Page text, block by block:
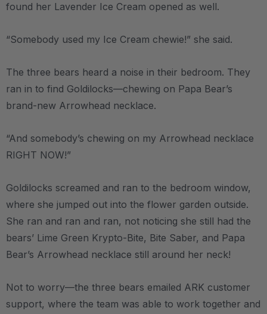
found her Lavender Ice Cream opened as well.
“Somebody used my Ice Cream chewie!” she said.
The three bears heard a noise in their bedroom. They
ran in to find Goldilocks—chewing on Papa Bear’s
brand-new Arrowhead necklace.
“And somebody’s chewing on my Arrowhead necklace
RIGHT NOW!”
Goldilocks screamed and ran to the bedroom window,
where she jumped out into the flower garden outside.
She ran and ran and ran, not noticing she still had the
bears’ Lime Green Krypto-Bite, Bite Saber, and Papa
Bear’s Arrowhead necklace still around her neck!
Not to worry—the three bears emailed ARK customer
support, where the team was able to work together and